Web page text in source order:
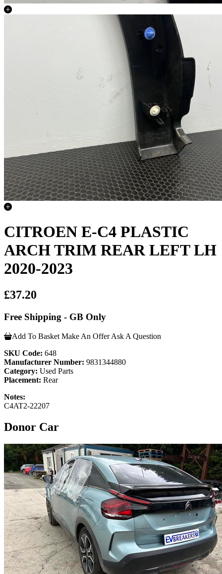
CITROEN E-C4 PLASTIC
ARCH TRIM REAR LEFT LH
2020-2023
£37.20
Free Shipping - GB Only
Add To Basket Make An Offer Ask A Question
SKU Code: 648
Manufacturer Number: 9831344880
Category: Used Parts
Placement: Rear
Notes:
C4AT2-22207
Donor Car